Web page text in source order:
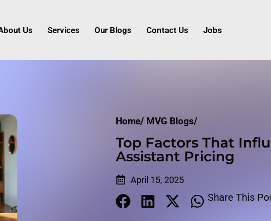
Us Services Our Blogs Contact Us Jobs
Home/ MVG Blogs/
Top Factors That
Assistant Pricing
April 15, 2025
Share This